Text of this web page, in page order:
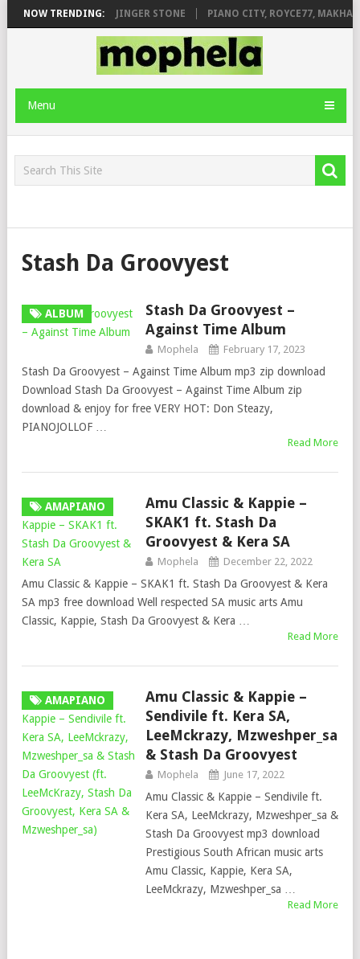
NOW TRENDING:
FT. DE ROSE & JINGER STONE PIANO CITY, ROYCE77,
Menu
Stash Da Groovyest
ALBUM
Stash Da Groovyest –
Against Time Album
Mophela February 17, 2023
Stash Da Groovyest – Against Time Album mp3 zip download
Download Stash Da Groovyest – Against Time Album zip
download & enjoy for free VERY HOT: Don Steazy,
PIANOJOLLOF …
Read More
AMAPIANO
Amu Classic & Kappie –
SKAK1 ft. Stash Da
Groovyest & Kera SA
Mophela December 22, 2022
Amu Classic & Kappie – SKAK1 ft. Stash Da Groovyest & Kera
SA mp3 free download Well respected SA music arts Amu
Classic, Kappie, Stash Da Groovyest & Kera …
Read More
AMAPIANO
Amu Classic & Kappie –
Sendivile ft. Kera SA,
LeeMckrazy, Mzweshper_sa
& Stash Da Groovyest
Mophela June 17, 2022
Amu Classic & Kappie – Sendivile ft.
Kera SA, LeeMckrazy, Mzweshper_sa &
Stash Da Groovyest mp3 download
Prestigious South African music arts
Amu Classic, Kappie, Kera SA,
LeeMckrazy, Mzweshper_sa …
Read More